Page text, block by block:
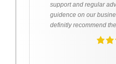
support and regular
guidence on our
definitly recommend